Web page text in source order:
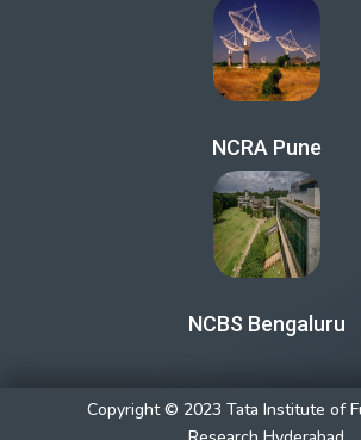
NCRA Pune
NCBS Bengaluru
Copyright © 2023 Tata Institute of